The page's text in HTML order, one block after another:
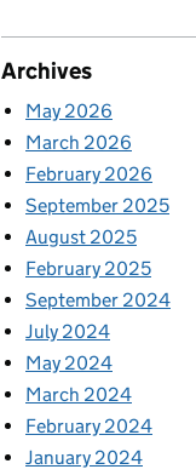
Archives
May 2026
March 2026
February 2026
September 2025
August 2025
February 2025
September 2024
July 2024
May 2024
March 2024
February 2024
January 2024